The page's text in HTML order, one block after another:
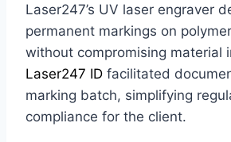
Laser247’s UV laser engraver
permanent markings on
without compromising material
Laser247 ID facilitated
marking batch, simplifying
compliance for the client.